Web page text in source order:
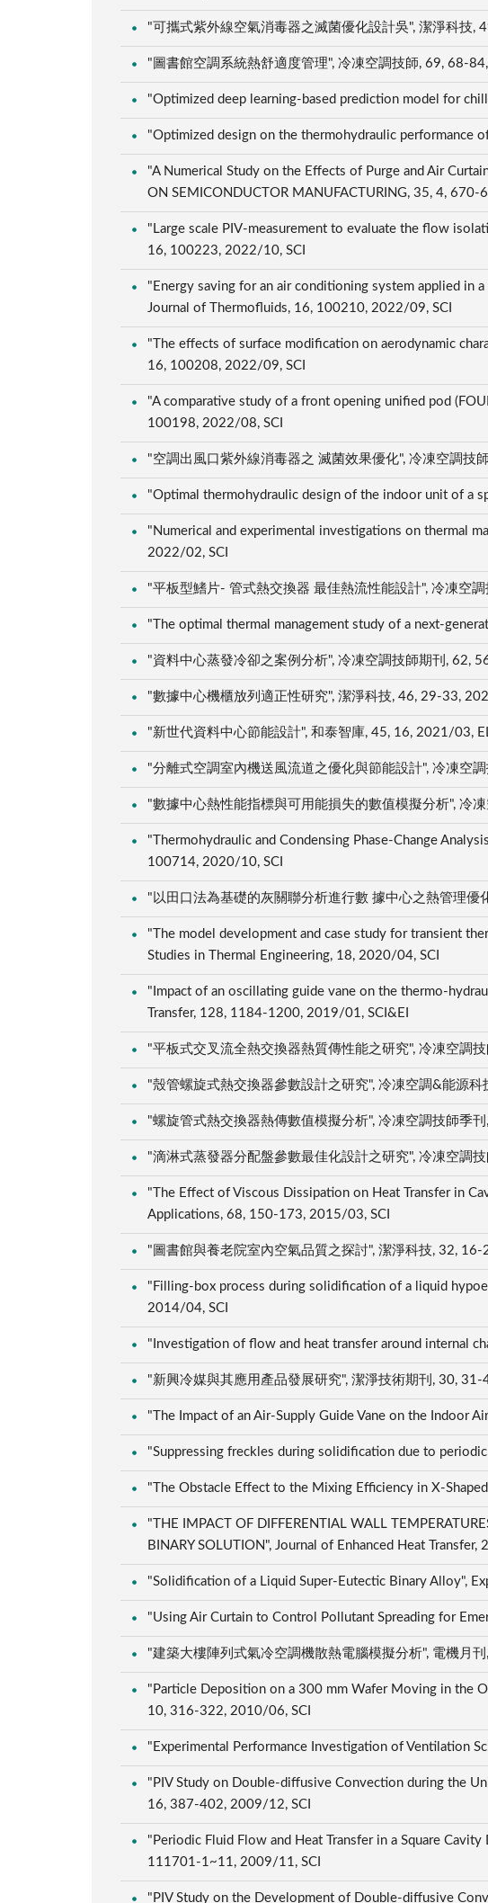
"可攜式紫外線空氣消毒器之滅菌優化設計吳", 潔淨科技,
"圖書館空調系統熱舒適度管理", 冷凍空調技師, 69, 68-
"Optimized deep learning-based prediction model for
"Optimized design on the thermohydraulic performance
"A Numerical Study on the Effects of Purge and Air
ON SEMICONDUCTOR MANUFACTURING, 35, 4, 670-
"Large scale PIV-measurement to evaluate the flow
16, 100223, 2022/10, SCI
"Energy saving for an air conditioning system applied in
Journal of Thermofluids, 16, 100210, 2022/09, SCI
"The effects of surface modification on aerodynamic
16, 100208, 2022/09, SCI
"A comparative study of a front opening unified pod
100198, 2022/08, SCI
"空調出風口紫外線消毒器之 滅菌效果優化", 冷凍空調技
"Optimal thermohydraulic design of the indoor unit of a
"Numerical and experimental investigations on thermal
2022/02, SCI
"平板型鰭片- 管式熱交換器 最佳熱流性能設計", 冷凍空
"The optimal thermal management study of a next-
"資料中心蒸發冷卻之案例分析", 冷凍空調技師期刊, 62,
"數據中心機櫃放列適正性研究", 潔淨科技, 46, 29-33,
"新世代資料中心節能設計", 和泰智庫, 45, 16, 2021/03,
"分離式空調室內機送風流道之優化與節能設計", 冷凍空
"數據中心熱性能指標與可用能損失的數值模擬分析", 冷
"Thermohydraulic and Condensing Phase-Change
100714, 2020/10, SCI
"以田口法為基礎的灰關聯分析進行數 據中心之熱管理
"The model development and case study for transient
Studies in Thermal Engineering, 18, 2020/04, SCI
"Impact of an oscillating guide vane on the thermo-
Transfer, 128, 1184-1200, 2019/01, SCI&EI
"平板式交叉流全熱交換器熱質傳性能之研究", 冷凍空調
"殼管螺旋式熱交換器參數設計之研究", 冷凍空調&能源
"螺旋管式熱交換器熱傳數值模擬分析", 冷凍空調技師季
"滴淋式蒸發器分配盤參數最佳化設計之研究", 冷凍空調
"The Effect of Viscous Dissipation on Heat Transfer in
Applications, 68, 150-173, 2015/03, SCI
"圖書館與養老院室內空氣品質之探討", 潔淨科技, 32,
"Filling-box process during solidification of a liquid
2014/04, SCI
"Investigation of flow and heat transfer around internal
"新興冷媒與其應用產品發展研究", 潔淨技術期刊, 30,
"The Impact of an Air-Supply Guide Vane on the Indoor
"Suppressing freckles during solidification due to
"The Obstacle Effect to the Mixing Efficiency in X-
"THE IMPACT OF DIFFERENTIAL WALL
BINARY SOLUTION", Journal of Enhanced Heat
"Solidification of a Liquid Super-Eutectic Binary Alloy",
"Using Air Curtain to Control Pollutant Spreading for
"建築大樓陣列式氣冷空調機散熱電腦模擬分析", 電機月
"Particle Deposition on a 300 mm Wafer Moving in the
10, 316-322, 2010/06, SCI
"Experimental Performance Investigation of Ventilation
"PIV Study on Double-diffusive Convection during the
16, 387-402, 2009/12, SCI
"Periodic Fluid Flow and Heat Transfer in a Square
111701-1~11, 2009/11, SCI
"PIV Study on the Development of Double-diffusive